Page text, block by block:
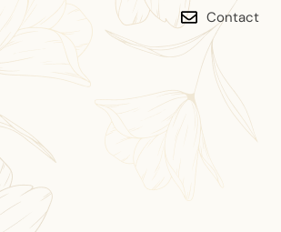
Contact